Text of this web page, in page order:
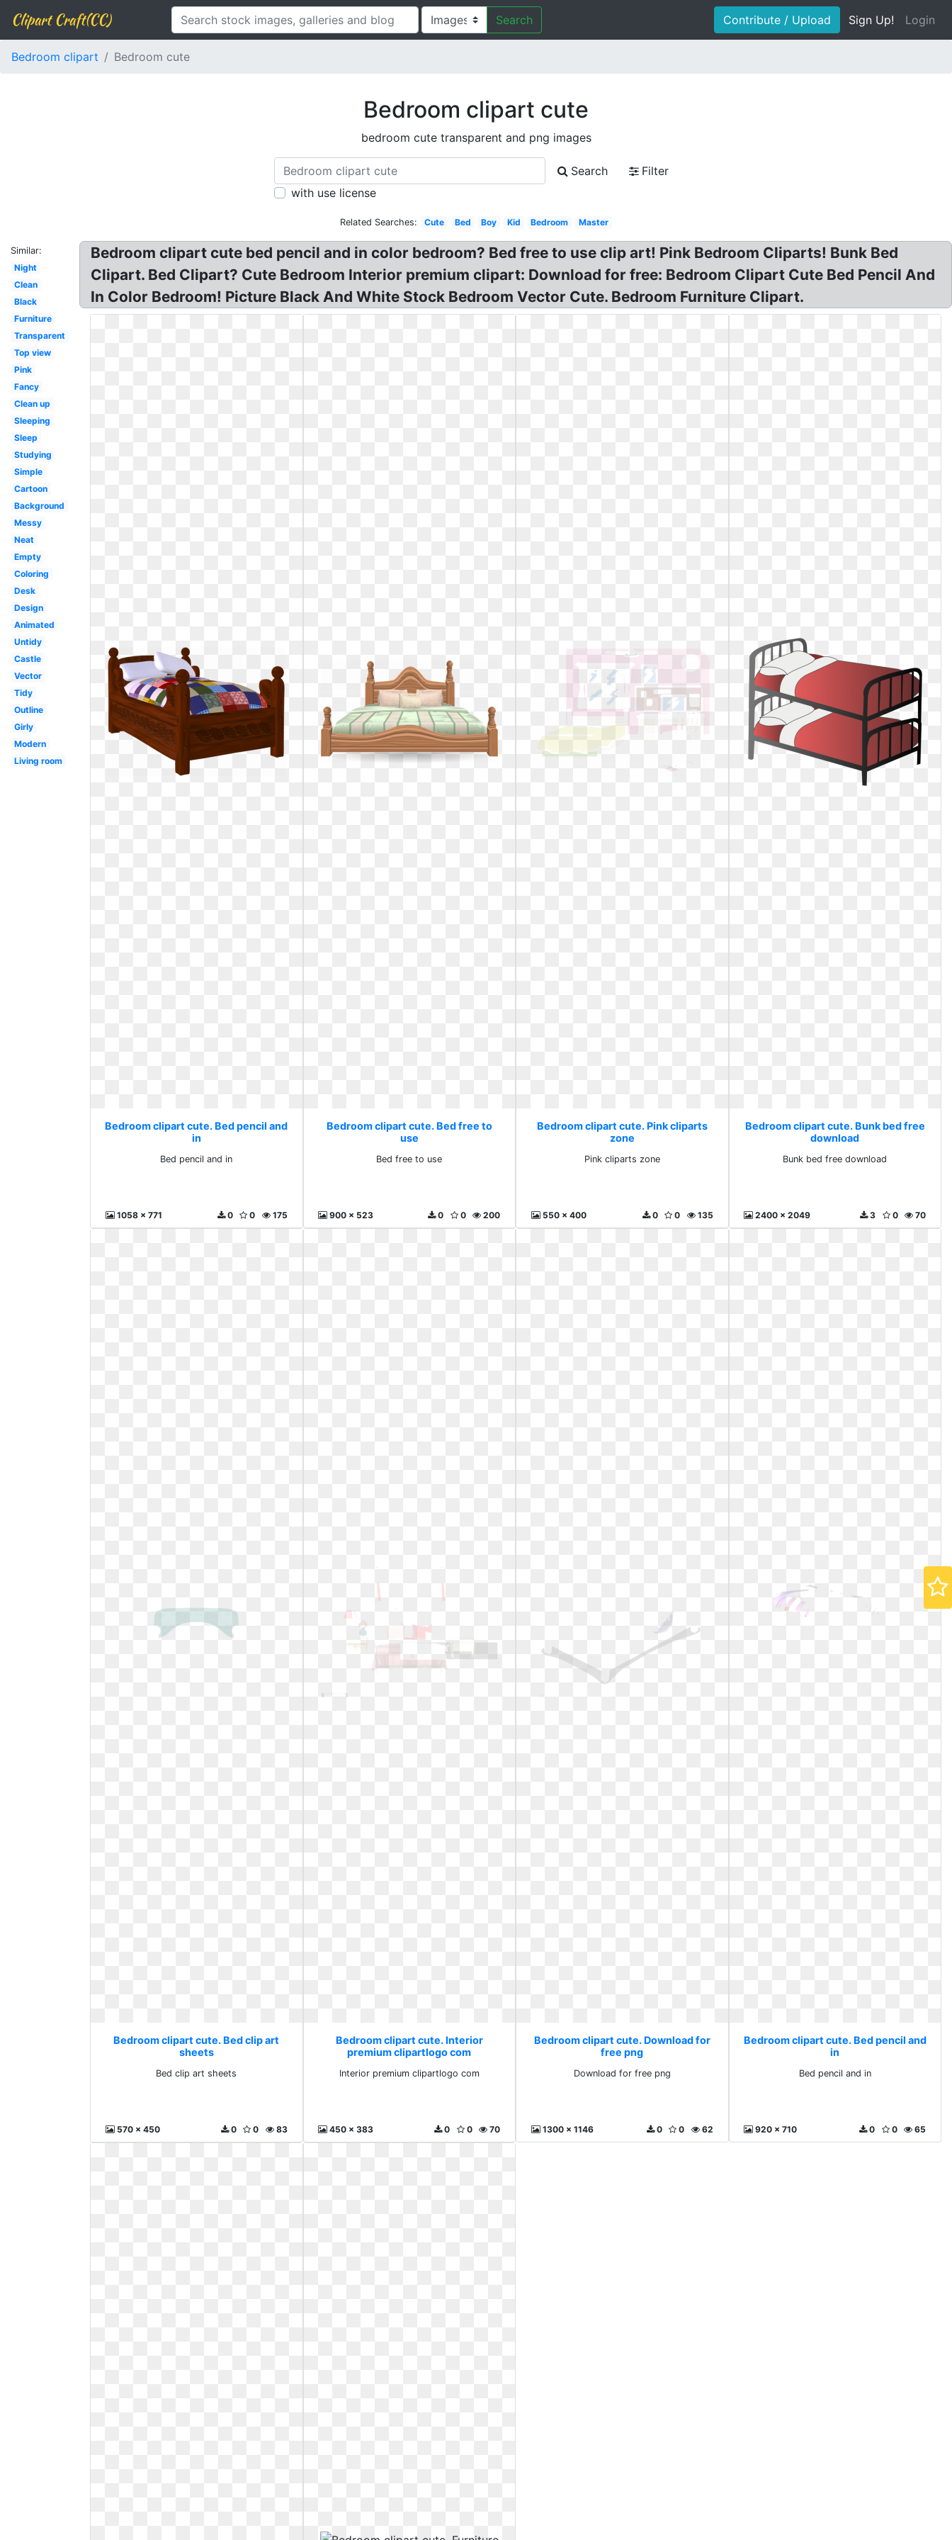
Clipart Craft(CC) Search Contribute / Upload Sign Up! Login
Bedroom clipart Bedroom cute
Bedroom clipart cute
bedroom cute transparent and png images
Search
Filter
with use license
Related Searches: Cute Bed Boy Kid Bedroom Master
Similar:
Night
Clean
Black
Furniture
Transparent
Top view
Pink
Fancy
Clean up
Sleeping
Sleep
Studying
Simple
Cartoon
Background
Messy
Neat
Empty
Coloring
Desk
Design
Animated
Untidy
Castle
Vector
Tidy
Outline
Girly
Modern
Living room
Bedroom clipart cute bed pencil and in color bedroom? Bed free to use clip art! Pink Bedroom Cliparts! Bunk Bed
Clipart. Bed Clipart? Cute Bedroom Interior premium clipart: Download for free: Bedroom Clipart Cute Bed Pencil And
In Color Bedroom! Picture Black And White Stock Bedroom Vector Cute. Bedroom Furniture Clipart.
Bedroom clipart cute. Bed pencil and
in
Bed pencil and in
1058 x 771 175
0
0
Bedroom clipart cute. Bed free to
use
Bed free to use
900 x 523 200
0
0
Bedroom clipart cute. Pink cliparts
zone
Pink cliparts zone
550 x 400 135
0
0
Bedroom clipart cute. Bunk bed free
download
Bunk bed free download
2400 x 2049 70
0
3
Bedroom clipart cute. Bed clip art
sheets
Bed clip art sheets
570 x 450 83
0
0
Bedroom clipart cute. Interior
premium clipartlogo com
Interior premium clipartlogo com
450 x 383 70
0
0
Bedroom clipart cute. Download for
free png
Download for free png
1300 x 1146 62
0
0
Bedroom clipart cute. Bed pencil and
in
Bed pencil and in
920 x 710 65
0
0